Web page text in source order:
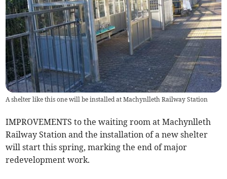
A shelter like this one will be installed at Machynlleth Railway Station
IMPROVEMENTS to the waiting room at Machynlleth
Railway Station and the installation of a new shelter
will start this spring, marking the end of major
redevelopment work.